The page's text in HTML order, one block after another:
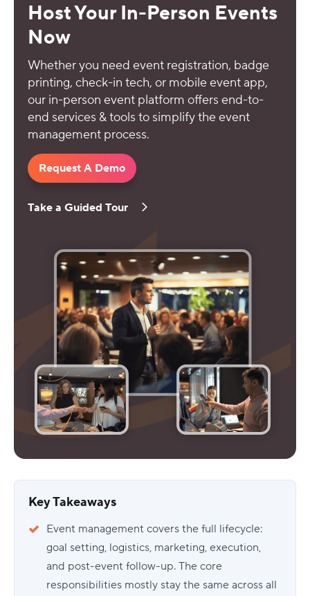
Host Your In-Person Events
Now
Whether you need event registration, badge
printing, check-in tech, or mobile event app,
our in-person event platform offers end-to-
end services & tools to simplify the event
management process.
Request A Demo
Take a Guided Tour
Key Takeaways
Event management covers the full lifecycle:
goal setting, logistics, marketing, execution,
and post-event follow-up. The core
responsibilities mostly stay the same across all